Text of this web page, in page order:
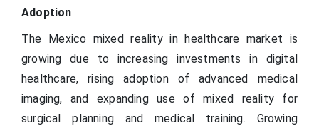
Adoption
The Mexico mixed reality in healthcare market is
growing due to increasing investments in digital
healthcare, rising adoption of advanced medical
imaging, and expanding use of mixed reality for
surgical planning and medical training. Growing